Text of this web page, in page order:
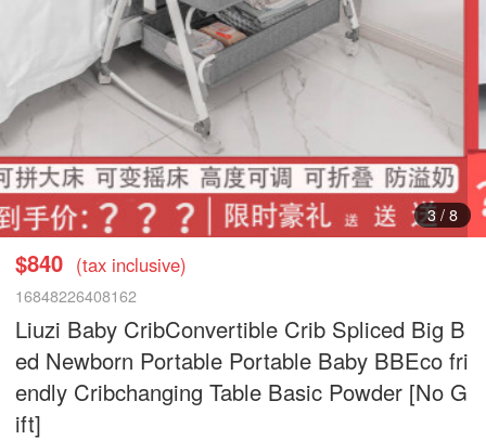
3/ 8
$840 (tax inclusive)
16848226408162
Liuzi Baby CribConvertible Crib Spliced Big B
ed Newborn Portable Portable Baby BBEco fri
endly Cribchanging Table Basic Powder [No G
ift]